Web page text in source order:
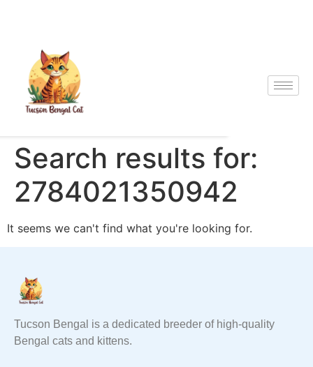
Search results for:
2784021350942
It seems we can't find what you're looking for.
Tucson Bengal is a dedicated breeder of high-quality
Bengal cats and kittens.